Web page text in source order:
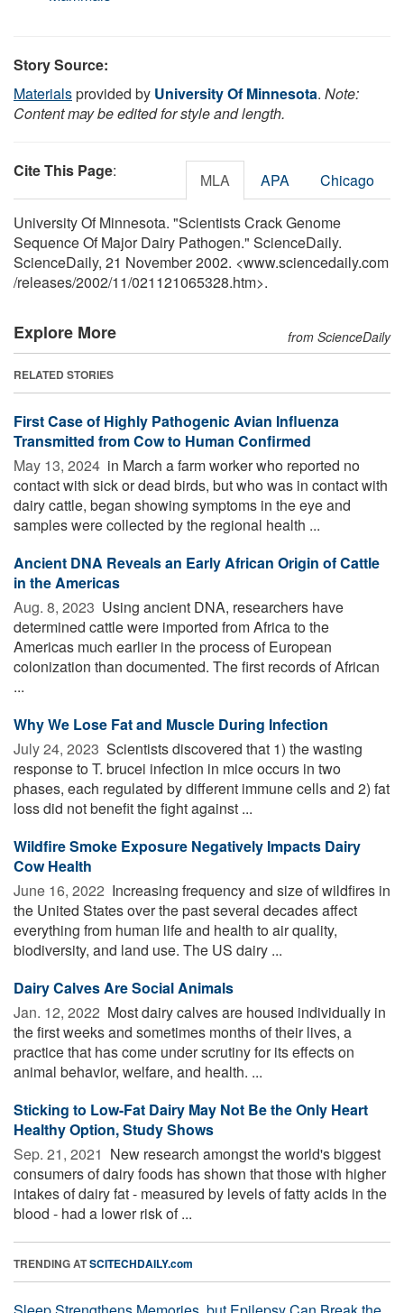
Story Source:
Materialsprovided by University Of Minnesota. Note:
Content may be edited for style and length.
Cite This Page: MLA APA Chicago
University Of Minnesota. "Scientists Crack Genome
Sequence Of Major Dairy Pathogen." ScienceDaily.
ScienceDaily, 21 November 2002. <www.sciencedaily.com
/releases/2002/11/021121065328.htm>.
Explore More from ScienceDaily
RELATED STORIES
First Case of Highly Pathogenic Avian Influenza
Transmitted from Cow to Human Confirmed
May 13, 2024  in March a farm worker who reported no
contact with sick or dead birds, but who was in contact with
dairy cattle, began showing symptoms in the eye and
samples were collected by the regional health ...
Ancient DNA Reveals an Early African Origin of Cattle
in the Americas
Aug. 8, 2023  Using ancient DNA, researchers have
determined cattle were imported from Africa to the
Americas much earlier in the process of European
colonization than documented. The first records of African
...
Why We Lose Fat and Muscle During Infection
July 24, 2023  Scientists discovered that 1) the wasting
response to T. brucei infection in mice occurs in two
phases, each regulated by different immune cells and 2) fat
loss did not benefit the fight against ...
Wildfire Smoke Exposure Negatively Impacts Dairy
Cow Health
June 16, 2022  Increasing frequency and size of wildfires in
the United States over the past several decades affect
everything from human life and health to air quality,
biodiversity, and land use. The US dairy ...
Dairy Calves Are Social Animals
Jan. 12, 2022  Most dairy calves are housed individually in
the first weeks and sometimes months of their lives, a
practice that has come under scrutiny for its effects on
animal behavior, welfare, and health. ...
Sticking to Low-Fat Dairy May Not Be the Only Heart
Healthy Option, Study Shows
Sep. 21, 2021  New research amongst the world's biggest
consumers of dairy foods has shown that those with higher
intakes of dairy fat - measured by levels of fatty acids in the
blood - had a lower risk of ...
TRENDING ATSCITECHDAILY.com